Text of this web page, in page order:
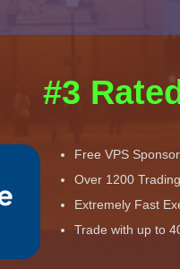
#3 Rated
Free VPS
Over 1200
Extremely Fast
Trade with up to